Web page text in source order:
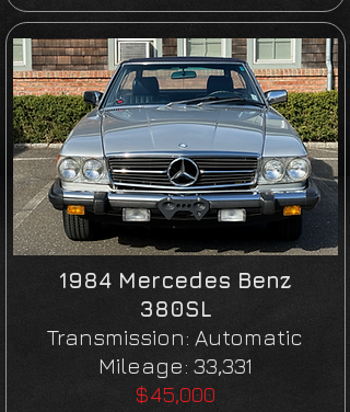
1984 Mercedes Benz
380SL
Transmission: Automatic
Mileage: 33,331
$45,000